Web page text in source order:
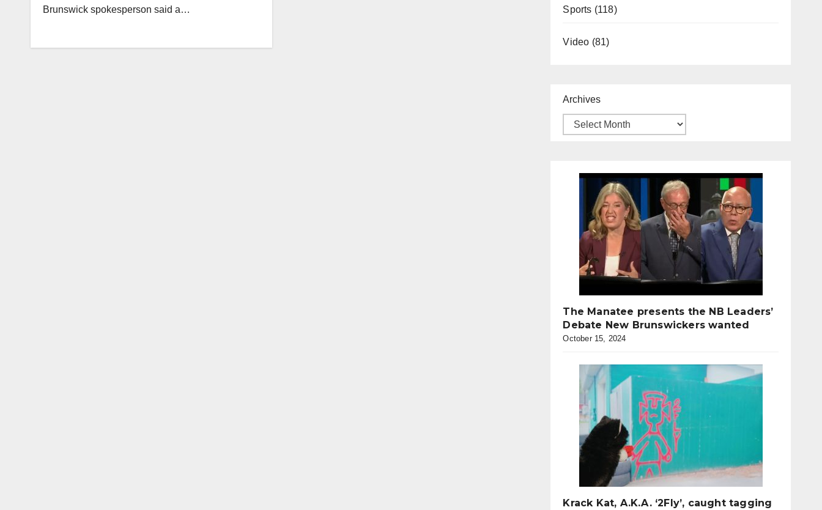
Brunswick spokesperson said a…
Sports (118)
Video (81)
Archives
The Manatee presents the NB Leaders’
Debate New Brunswickers wanted
October 15, 2024
Krack Kat, A.K.A. ‘2Fly’, caught tagging